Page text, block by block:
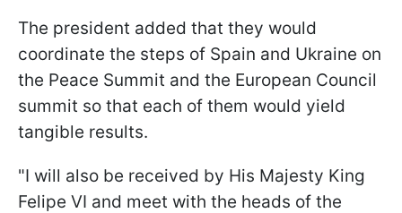
The president added that they would
coordinate the steps of Spain and Ukraine on
the Peace Summit and the European Council
summit so that each of them would yield
tangible results.
"I will also be received by His Majesty King
Felipe VI and meet with the heads of the